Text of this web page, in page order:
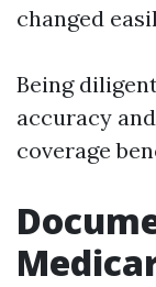
changed
Being
accuracy
coverage